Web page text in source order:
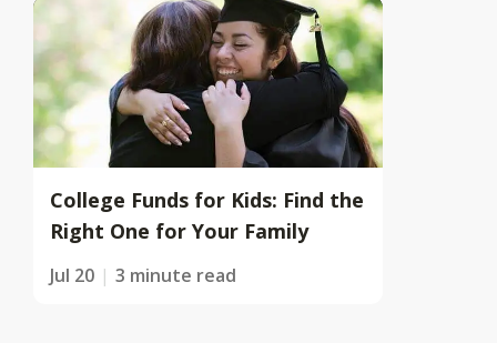
College Funds for Kids: Find the
Right One for Your Family
Jul 20 3 minute read